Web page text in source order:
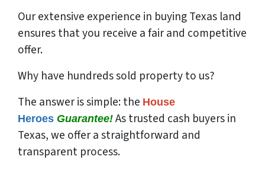
Our extensive experience in buying Texas land
ensures that you receive a fair and competitive
offer.
Why have hundreds sold property to us?
The answer is simple: the House
Heroes Guarantee!As trusted cash buyers in
Texas, we offer a straightforward and
transparent process.